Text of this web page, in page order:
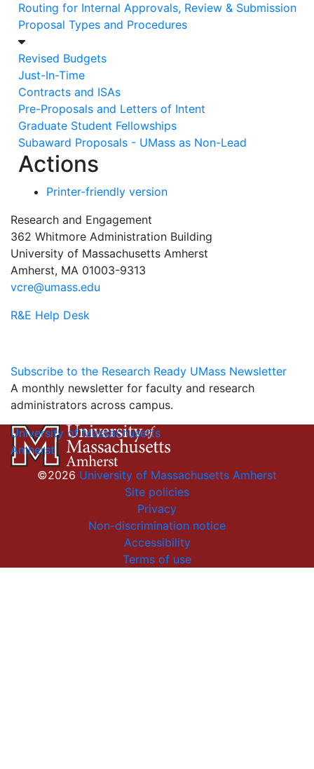
Routing for Internal Approvals, Review & Submission
Proposal Types and Procedures
Revised Budgets
Just-In-Time
Contracts and ISAs
Pre-Proposals and Letters of Intent
Graduate Student Fellowships
Subaward Proposals - UMass as Non-Lead
Actions
Printer-friendly version
Research and Engagement
362 Whitmore Administration Building
University of Massachusetts Amherst
Amherst, MA 01003-9313
vcre@umass.edu
R&E Help Desk
Subscribe to the Research Ready UMass Newsletter
A monthly newsletter for faculty and research
administrators across campus.
University of Massachusetts
Amherst
©2026 University of Massachusetts Amherst
Site policies
Privacy
Non-discrimination notice
Accessibility
Terms of use